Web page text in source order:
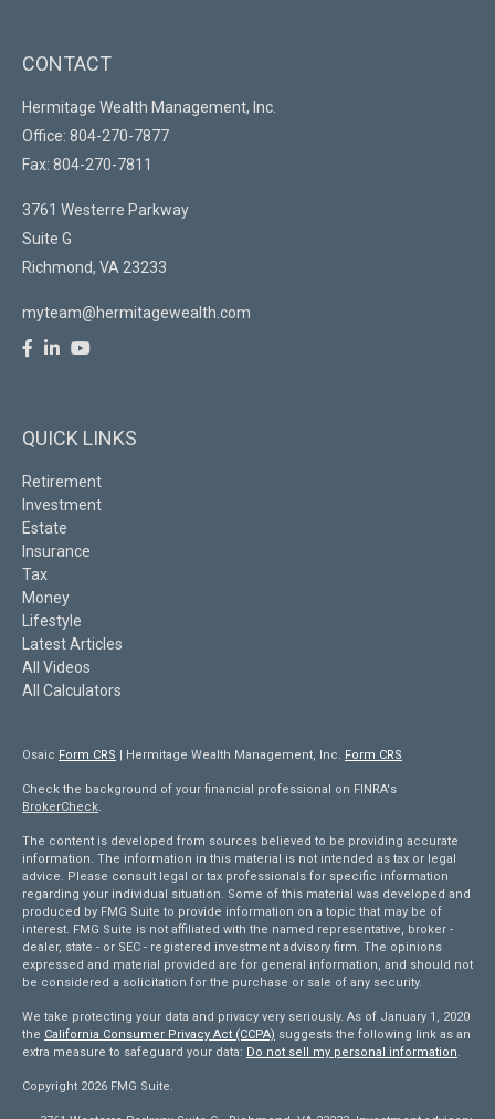
CONTACT
Hermitage Wealth Management, Inc.
Office: 804-270-7877
Fax: 804-270-7811
3761 Westerre Parkway
Suite G
Richmond, VA 23233
myteam@hermitagewealth.com
QUICK LINKS
Retirement
Investment
Estate
Insurance
Tax
Money
Lifestyle
Latest Articles
All Videos
All Calculators
Osaic Form CRS | Hermitage Wealth Management, Inc. Form CRS
Check the background of your financial professional on FINRA's
BrokerCheck.
The content is developed from sources believed to be providing accurate
information. The information in this material is not intended as tax or legal
advice. Please consult legal or tax professionals for specific information
regarding your individual situation. Some of this material was developed and
produced by FMG Suite to provide information on a topic that may be of
interest. FMG Suite is not affiliated with the named representative, broker -
dealer, state - or SEC - registered investment advisory firm. The opinions
expressed and material provided are for general information, and should not
be considered a solicitation for the purchase or sale of any security.
We take protecting your data and privacy very seriously. As of January 1, 2020
the California Consumer Privacy Act (CCPA) suggests the following link as an
extra measure to safeguard your data: Do not sell my personal information.
Copyright 2026 FMG Suite.